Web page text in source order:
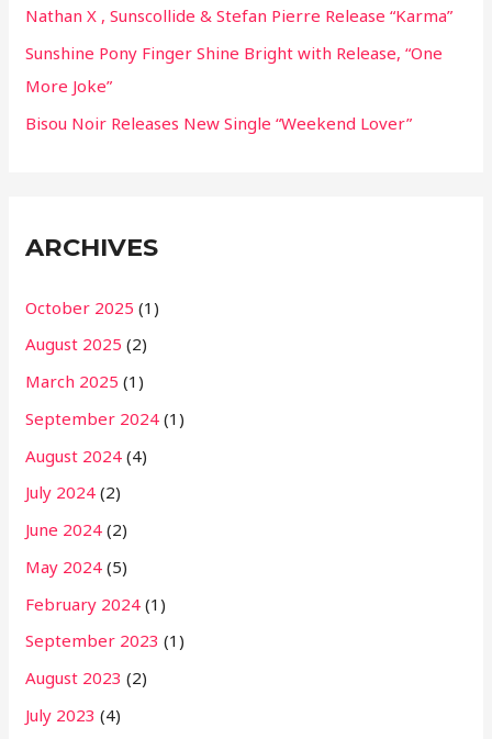
Nathan X , Sunscollide & Stefan Pierre Release “Karma”
Sunshine Pony Finger Shine Bright with Release, “One
More Joke”
Bisou Noir Releases New Single “Weekend Lover”
ARCHIVES
October 2025 (1)
August 2025 (2)
March 2025 (1)
September 2024 (1)
August 2024 (4)
July 2024 (2)
June 2024 (2)
May 2024 (5)
February 2024 (1)
September 2023 (1)
August 2023 (2)
July 2023 (4)